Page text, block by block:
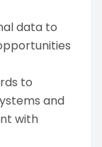
data to
to
and
with